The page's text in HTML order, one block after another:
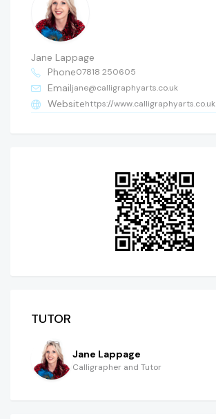
Jane Lappage
Phone07818 250605
Emailjane@calligraphyarts.co.uk
Websitehttps://www.calligraphyarts.co.uk
TUTOR
Jane Lappage
Calligrapher and Tutor